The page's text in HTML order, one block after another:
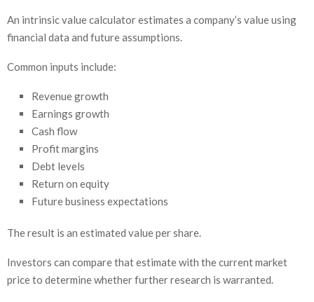
An intrinsic value calculator estimates a company’s value using
financial data and future assumptions.
Common inputs include:
Revenue growth
Earnings growth
Cash flow
Profit margins
Debt levels
Return on equity
Future business expectations
The result is an estimated value per share.
Investors can compare that estimate with the current market
price to determine whether further research is warranted.